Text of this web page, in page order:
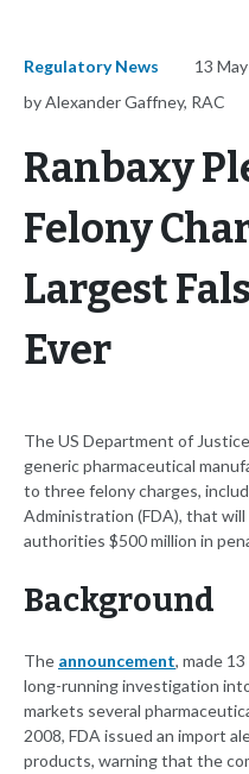
Regulatory News
13
by Alexander Gaffney, RAC
Ranbaxy
Felony
Largest
Ever
The US Department of
generic pharmaceutical
to three felony charges,
Administration (FDA), that
authorities $500 million in
Background
The announcement, made
long-running investigation
markets several
2008, FDA issued an import
products, warning that the